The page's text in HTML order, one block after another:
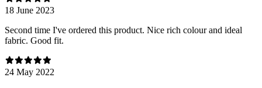
18 June 2023
Second time I've ordered this product. Nice rich colour and ideal
fabric. Good fit.
24 May 2022